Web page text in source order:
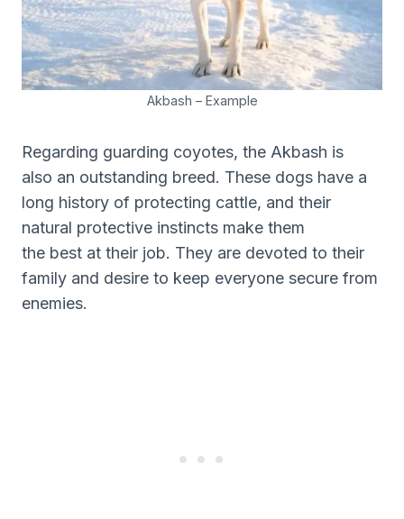
Akbash – Example
Regarding guarding coyotes, the Akbash is
also an outstanding breed. These dogs have a
long history of protecting cattle, and their
natural protective instincts make them
the best at their job. They are devoted to their
family and desire to keep everyone secure from
enemies.